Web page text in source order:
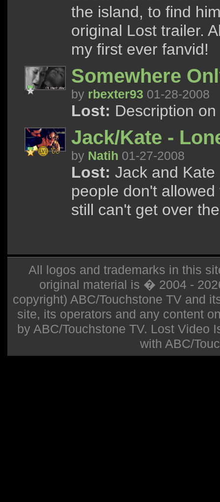
the island, to find
original Lost trailer.
my first ever fanvid!
Somewhere
by rbexter93 01-28-2008
Lost: Description
Jack/Kate -
by Natih 01-27-2008
Lost: Jack and
people don't
still can't get over
All logos and trademarks in this
original material is � 2004 -
copyright) ABC/Touchstone TV and
site, its operators and any content
by ABC/Touchstone TV. Lost Video
with ABC/